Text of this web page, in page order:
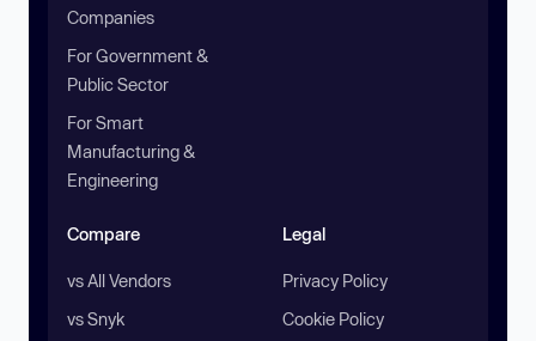
Companies
For Government &
Public Sector
For Smart
Manufacturing &
Engineering
Compare
vs All Vendors
vs Snyk
Legal
Privacy Policy
Cookie Policy